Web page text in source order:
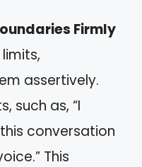
Firmly
assertively.
such as, “I
conversation
This